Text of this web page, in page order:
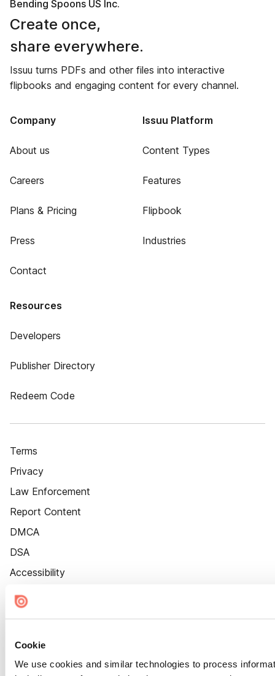
Cookie
We use cookies and similar technologies to process
Bending Spoons US Inc.
Create once,
share everywhere.
Issuu turns PDFs and other files into interactive
flipbooks and engaging content for every channel.
Company
About us
Careers
Plans & Pricing
Press
Contact
Issuu Platform
Content Types
Features
Flipbook
Industries
Resources
Developers
Publisher Directory
Redeem Code
Terms
Privacy
Law Enforcement
Report Content
DMCA
DSA
Accessibility
Cookie Settings